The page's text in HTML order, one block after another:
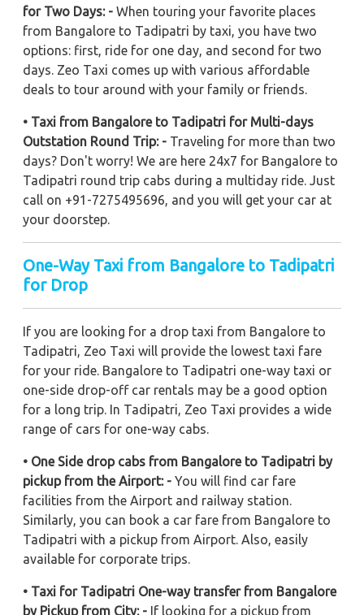
for Two Days: - When touring your favorite places
from Bangalore to Tadipatri by taxi, you have two
options: first, ride for one day, and second for two
days. Zeo Taxi comes up with various affordable
deals to tour around with your family or friends.
• Taxi from Bangalore to Tadipatri for Multi-days
Outstation Round Trip: - Traveling for more than two
days? Don't worry! We are here 24x7 for Bangalore to
Tadipatri round trip cabs during a multiday ride. Just
call on +91-7275495696, and you will get your car at
your doorstep.
One-Way Taxi from Bangalore to Tadipatri
for Drop
If you are looking for a drop taxi from Bangalore to
Tadipatri, Zeo Taxi will provide the lowest taxi fare
for your ride. Bangalore to Tadipatri one-way taxi or
one-side drop-off car rentals may be a good option
for a long trip. In Tadipatri, Zeo Taxi provides a wide
range of cars for one-way cabs.
• One Side drop cabs from Bangalore to Tadipatri by
pickup from the Airport: - You will find car fare
facilities from the Airport and railway station.
Similarly, you can book a car fare from Bangalore to
Tadipatri with a pickup from Airport. Also, easily
available for corporate trips.
• Taxi for Tadipatri One-way transfer from Bangalore
by Pickup from City: - If looking for a pickup from